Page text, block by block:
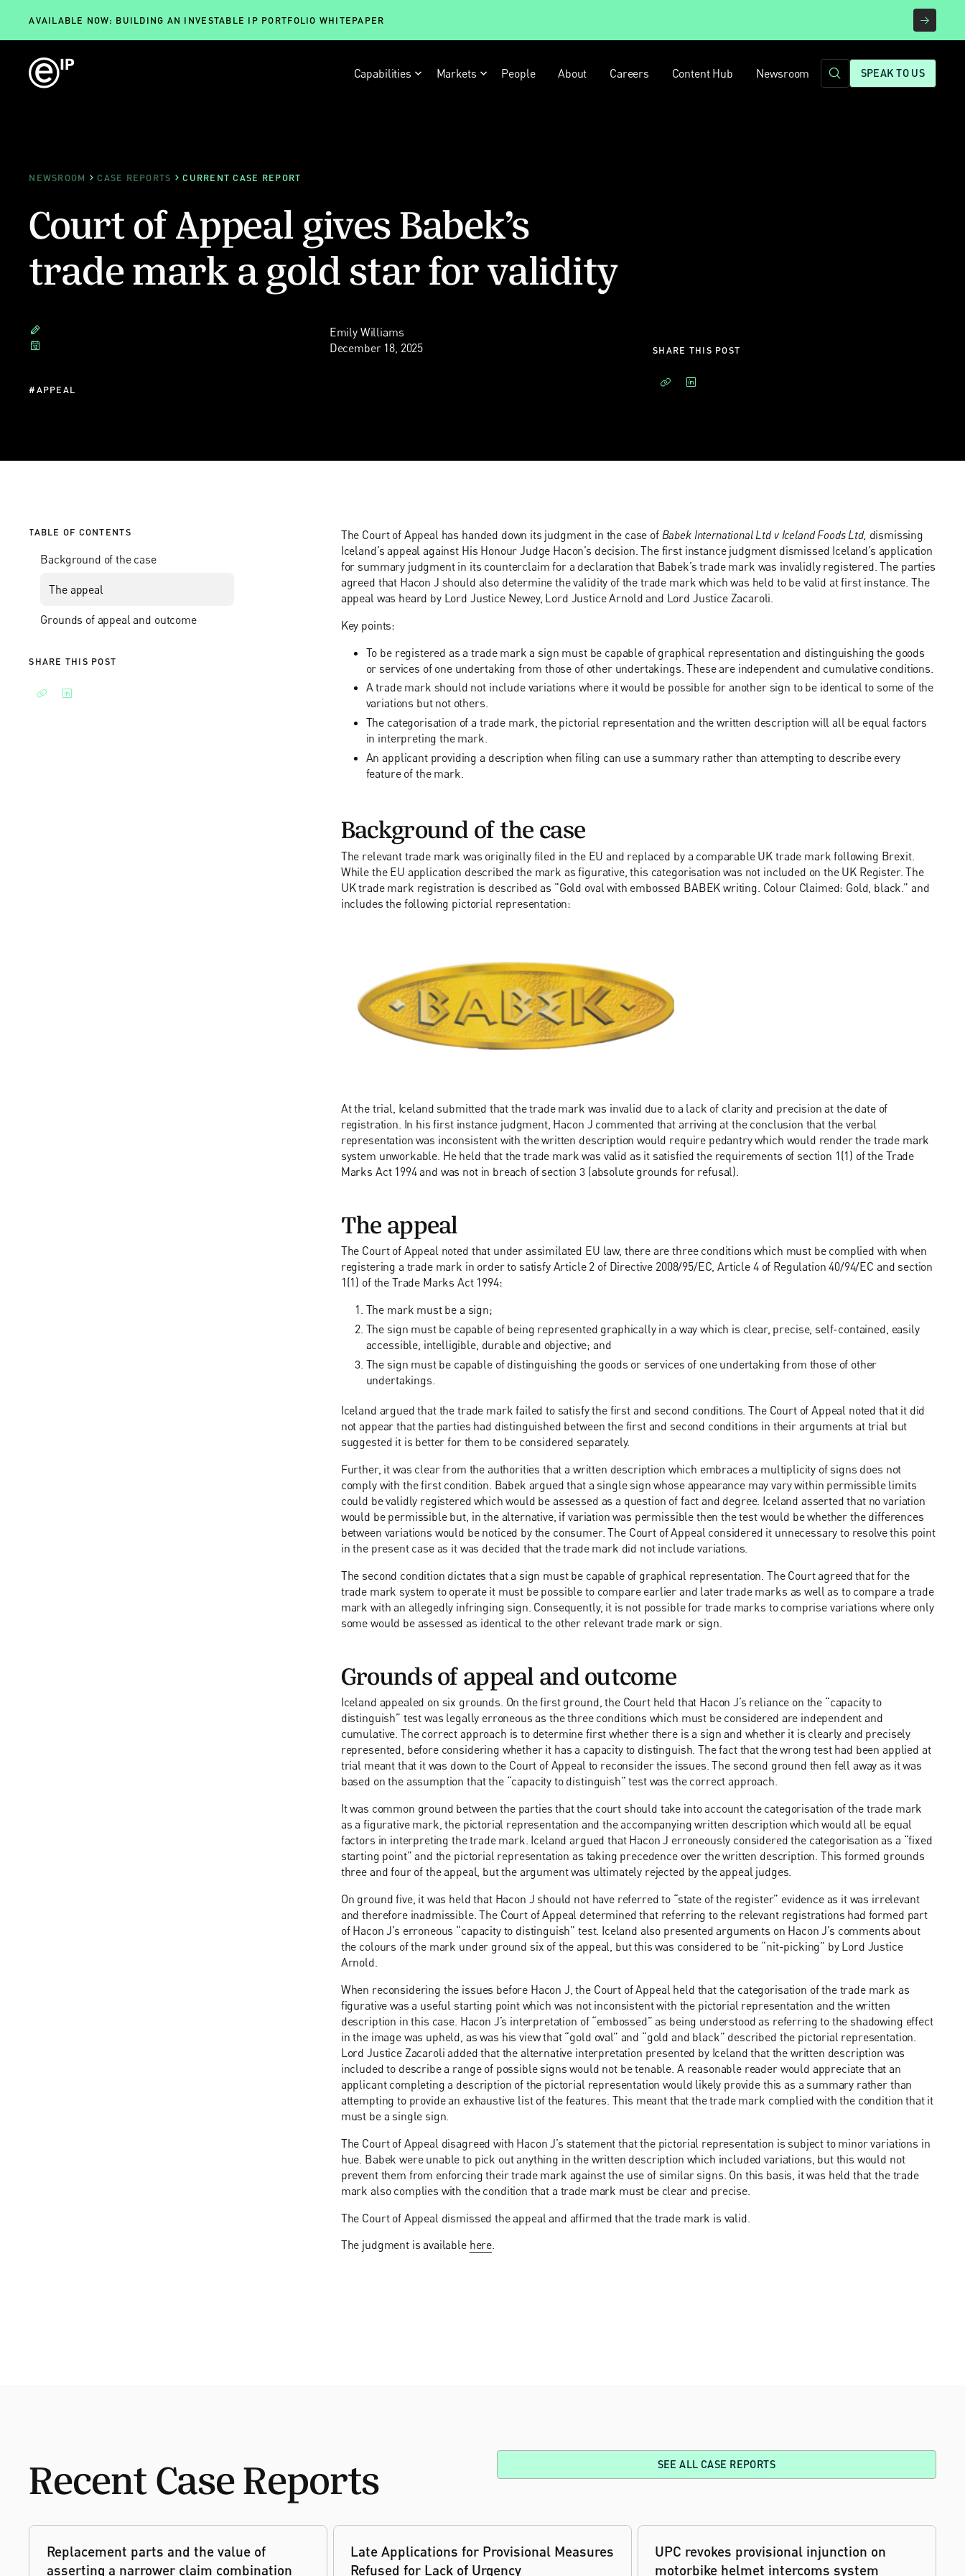
AVAILABLE NOW: BUILDING AN INVESTABLE IP PORTFOLIO WHITEPAPER
Capabilities Markets People About Careers Content Hub Newsroom SPEAK TO US
NEWSROOM CASE REPORTS CURRENT CASE REPORT
Court of Appeal gives Babek’s
trade mark a gold star for validity
Emily Williams
December 18, 2025
#APPEAL
SHARE THIS POST
TABLE OF CONTENTS
Background of the case
The appeal
Grounds of appeal and outcome
SHARE THIS POST
The Court of Appeal has handed down its judgment in the case of Babek International Ltd v Iceland Foods Ltd, dismissing
Iceland’s appeal against His Honour Judge Hacon’s decision. The first instance judgment dismissed Iceland’s application
for summary judgment in its counterclaim for a declaration that Babek’s trade mark was invalidly registered. The parties
agreed that Hacon J should also determine the validity of the trade mark which was held to be valid at first instance. The
appeal was heard by Lord Justice Newey, Lord Justice Arnold and Lord Justice Zacaroli.
Key points:
To be registered as a trade mark a sign must be capable of graphical representation and distinguishing the goods
or services of one undertaking from those of other undertakings. These are independent and cumulative conditions.
A trade mark should not include variations where it would be possible for another sign to be identical to some of the
variations but not others.
The categorisation of a trade mark, the pictorial representation and the written description will all be equal factors
in interpreting the mark.
An applicant providing a description when filing can use a summary rather than attempting to describe every
feature of the mark.
Background of the case
The relevant trade mark was originally filed in the EU and replaced by a comparable UK trade mark following Brexit.
While the EU application described the mark as figurative, this categorisation was not included on the UK Register. The
UK trade mark registration is described as “Gold oval with embossed BABEK writing. Colour Claimed: Gold, black.” and
includes the following pictorial representation:
At the trial, Iceland submitted that the trade mark was invalid due to a lack of clarity and precision at the date of
registration. In his first instance judgment, Hacon J commented that arriving at the conclusion that the verbal
representation was inconsistent with the written description would require pedantry which would render the trade mark
system unworkable. He held that the trade mark was valid as it satisfied the requirements of section 1(1) of the Trade
Marks Act 1994 and was not in breach of section 3 (absolute grounds for refusal).
The appeal
The Court of Appeal noted that under assimilated EU law, there are three conditions which must be complied with when
registering a trade mark in order to satisfy Article 2 of Directive 2008/95/EC, Article 4 of Regulation 40/94/EC and section
1(1) of the Trade Marks Act 1994:
The mark must be a sign;
The sign must be capable of being represented graphically in a way which is clear, precise, self-contained, easily
accessible, intelligible, durable and objective; and
The sign must be capable of distinguishing the goods or services of one undertaking from those of other
undertakings.
Iceland argued that the trade mark failed to satisfy the first and second conditions. The Court of Appeal noted that it did
not appear that the parties had distinguished between the first and second conditions in their arguments at trial but
suggested it is better for them to be considered separately.
Further, it was clear from the authorities that a written description which embraces a multiplicity of signs does not
comply with the first condition. Babek argued that a single sign whose appearance may vary within permissible limits
could be validly registered which would be assessed as a question of fact and degree. Iceland asserted that no variation
would be permissible but, in the alternative, if variation was permissible then the test would be whether the differences
between variations would be noticed by the consumer. The Court of Appeal considered it unnecessary to resolve this point
in the present case as it was decided that the trade mark did not include variations.
The second condition dictates that a sign must be capable of graphical representation. The Court agreed that for the
trade mark system to operate it must be possible to compare earlier and later trade marks as well as to compare a trade
mark with an allegedly infringing sign. Consequently, it is not possible for trade marks to comprise variations where only
some would be assessed as identical to the other relevant trade mark or sign.
Grounds of appeal and outcome
Iceland appealed on six grounds. On the first ground, the Court held that Hacon J’s reliance on the “capacity to
distinguish” test was legally erroneous as the three conditions which must be considered are independent and
cumulative. The correct approach is to determine first whether there is a sign and whether it is clearly and precisely
represented, before considering whether it has a capacity to distinguish. The fact that the wrong test had been applied at
trial meant that it was down to the Court of Appeal to reconsider the issues. The second ground then fell away as it was
based on the assumption that the “capacity to distinguish” test was the correct approach.
It was common ground between the parties that the court should take into account the categorisation of the trade mark
as a figurative mark, the pictorial representation and the accompanying written description which would all be equal
factors in interpreting the trade mark. Iceland argued that Hacon J erroneously considered the categorisation as a “fixed
starting point” and the pictorial representation as taking precedence over the written description. This formed grounds
three and four of the appeal, but the argument was ultimately rejected by the appeal judges.
On ground five, it was held that Hacon J should not have referred to “state of the register” evidence as it was irrelevant
and therefore inadmissible. The Court of Appeal determined that referring to the relevant registrations had formed part
of Hacon J’s erroneous “capacity to distinguish” test. Iceland also presented arguments on Hacon J’s comments about
the colours of the mark under ground six of the appeal, but this was considered to be “nit-picking” by Lord Justice
Arnold.
When reconsidering the issues before Hacon J, the Court of Appeal held that the categorisation of the trade mark as
figurative was a useful starting point which was not inconsistent with the pictorial representation and the written
description in this case. Hacon J’s interpretation of “embossed” as being understood as referring to the shadowing effect
in the image was upheld, as was his view that “gold oval” and “gold and black” described the pictorial representation.
Lord Justice Zacaroli added that the alternative interpretation presented by Iceland that the written description was
included to describe a range of possible signs would not be tenable. A reasonable reader would appreciate that an
applicant completing a description of the pictorial representation would likely provide this as a summary rather than
attempting to provide an exhaustive list of the features. This meant that the trade mark complied with the condition that it
must be a single sign.
The Court of Appeal disagreed with Hacon J’s statement that the pictorial representation is subject to minor variations in
hue. Babek were unable to pick out anything in the written description which included variations, but this would not
prevent them from enforcing their trade mark against the use of similar signs. On this basis, it was held that the trade
mark also complies with the condition that a trade mark must be clear and precise.
The Court of Appeal dismissed the appeal and affirmed that the trade mark is valid.
The judgment is available here.
Recent Case Reports SEE ALL CASE REPORTS
Replacement parts and the value of
asserting a narrower claim combination
Late Applications for Provisional Measures
Refused for Lack of Urgency
UPC revokes provisional injunction on
motorbike helmet intercoms system